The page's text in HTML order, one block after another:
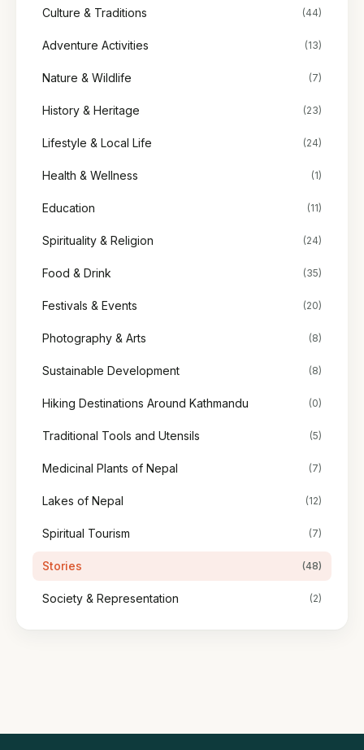
Culture & Traditions (44)
Adventure Activities (13)
Nature & Wildlife (7)
History & Heritage (23)
Lifestyle & Local Life (24)
Health & Wellness (1)
Education (11)
Spirituality & Religion (24)
Food & Drink (35)
Festivals & Events (20)
Photography & Arts (8)
Sustainable Development (8)
Hiking Destinations Around Kathmandu (0)
Traditional Tools and Utensils (5)
Medicinal Plants of Nepal (7)
Lakes of Nepal (12)
Spiritual Tourism (7)
Stories (48)
Society & Representation (2)